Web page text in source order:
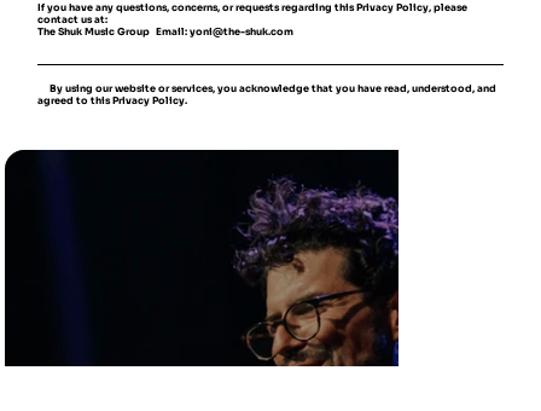
If you have any questions, concerns, or requests regarding this Privacy Policy, please
contact us at:
The Shuk Music Group Email: yoni@the-shuk.com
By using our website or services, you acknowledge that you have read, understood, and
agreed to this Privacy Policy.